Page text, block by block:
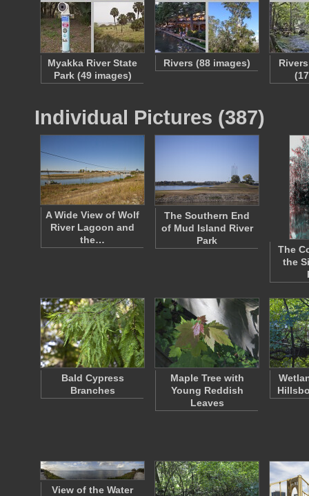
Myakka River State
Park (49 images)
Rivers (88 images)
Individual Pictures (387)
A Wide View of Wolf
River Lagoon and
the…
The Southern End
of Mud Island River
Park
The
the
Bald Cypress
Branches
Maple Tree with
Young Reddish
Leaves
View of the Water